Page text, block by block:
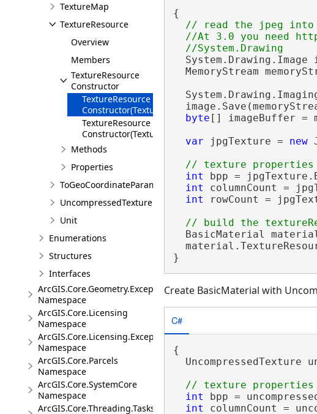
TextureMap
TextureResource
Overview
Members
TextureResource
Constructor
TextureResource
Constructor(Texture)
TextureResource
Constructor(TextureResource)
Methods
Properties
ToGeoCoordinateParameter
UncompressedTexture
Unit
Enumerations
Structures
Interfaces
ArcGIS.Core.Geometry.Exceptions
Namespace
ArcGIS.Core.Licensing
Namespace
ArcGIS.Core.Licensing.Exceptions
Namespace
ArcGIS.Core.Parcels
Namespace
ArcGIS.Core.SystemCore
Namespace
ArcGIS.Core.Threading.Tasks
{
// read the jpeg into
//At 3.0 you need
System.Drawing.Image
MemoryStream
byte [] imageBuffer =
var jpgTexture = new
int bpp =
int columnCount =
int rowCount =
BasicMaterial
}
Create BasicMaterial with
C#
{
UncompressedTexture
int bpp =
int columnCount =